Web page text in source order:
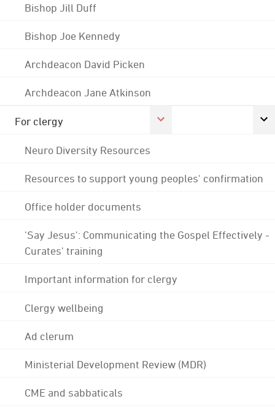
Bishop Jill Duff
Bishop Joe Kennedy
Archdeacon David Picken
Archdeacon Jane Atkinson
For clergy
Neuro Diversity Resources
Resources to support young peoples' confirmation
Office holder documents
'Say Jesus': Communicating the Gospel Effectively -
Curates' training
Important information for clergy
Clergy wellbeing
Ad clerum
Ministerial Development Review (MDR)
CME and sabbaticals